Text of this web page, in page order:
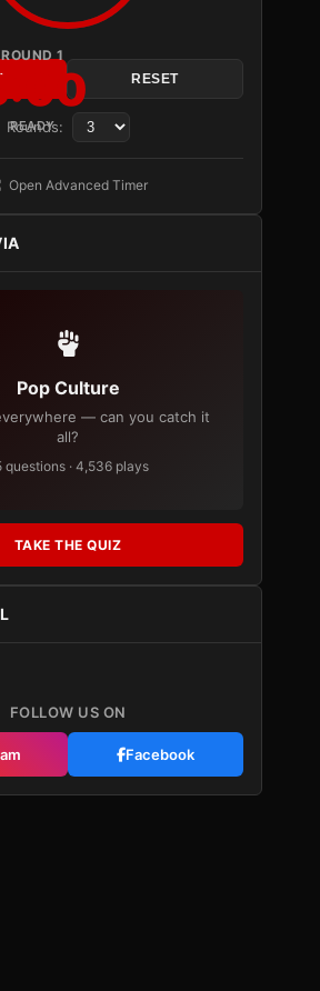
ROUND 1
READY
RESET
Rounds:
Open Advanced Timer
Pop Culture
— can you catch it
all?
questions · 4,536 plays
TAKE THE QUIZ
FOLLOW US ON
Facebook